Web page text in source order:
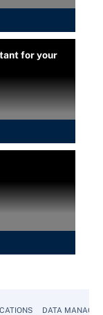
for your
DATA